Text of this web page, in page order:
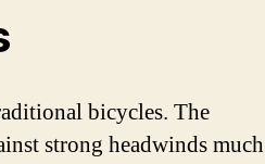
bicycles. The
strong headwinds much